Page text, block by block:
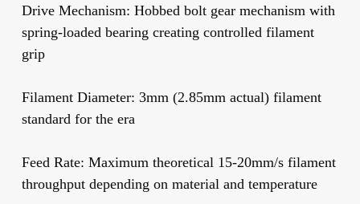
Drive Mechanism: Hobbed bolt gear mechanism with
spring-loaded bearing creating controlled filament
grip
Filament Diameter: 3mm (2.85mm actual) filament
standard for the era
Feed Rate: Maximum theoretical 15-20mm/s filament
throughput depending on material and temperature